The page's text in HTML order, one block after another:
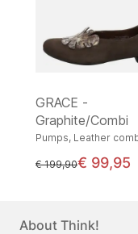
GRACE -
Graphite/Combi
Pumps, Leather
instead of
€ 199,90€ 99,95
About Think!